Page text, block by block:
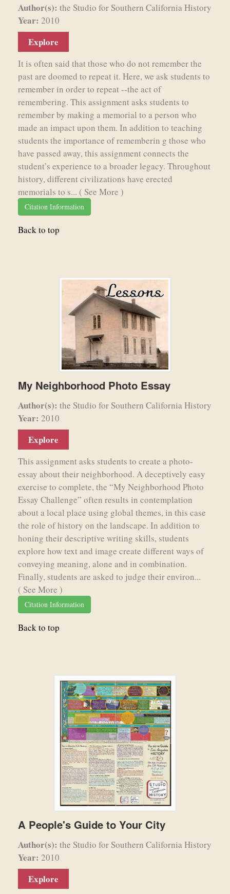
Author(s): the Studio for Southern California History
Year: 2010
Explore
It is often said that those who do not remember the
past are doomed to repeat it. Here, we ask students to
remember in order to repeat --the act of
remembering. This assignment asks students to
remember by making a memorial to a person who
made an impact upon them. In addition to teaching
students the importance of rememberin g those who
have passed away, this assignment connects the
student’s experience to a broader legacy. Throughout
history, different civilizations have erected
memorials to s... ( See More )
Citation Information
Back to top
My Neighborhood Photo Essay
Author(s): the Studio for Southern California History
Year: 2010
Explore
This assignment asks students to create a photo-
essay about their neighborhood. A deceptively easy
exercise to complete, the “My Neighborhood Photo
Essay Challenge” often results in contemplation
about a local place using global themes, in this case
the role of history on the landscape. In addition to
honing their descriptive writing skills, students
explore how text and image create different ways of
conveying meaning, alone and in combination.
Finally, students are asked to judge their environ...
( See More )
Citation Information
Back to top
A People's Guide to Your City
Author(s): the Studio for Southern California History
Year: 2010
Explore